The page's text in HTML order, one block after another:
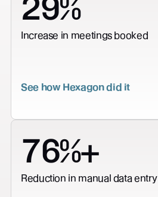
Increase in meetings booked
See how Hexagon did it
76%+
Reduction in manual data entry